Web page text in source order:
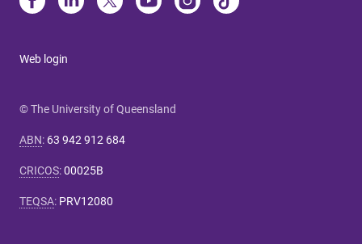
Web login
© The University of Queensland
ABN: 63 942 912 684
CRICOS:00025B
TEQSA: PRV12080